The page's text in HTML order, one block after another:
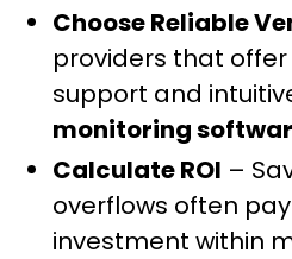
Choose Reliable
providers that
support and
monitoring
Calculate ROI –
overflows often
investment within